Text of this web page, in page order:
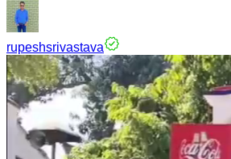
rupeshsrivastava